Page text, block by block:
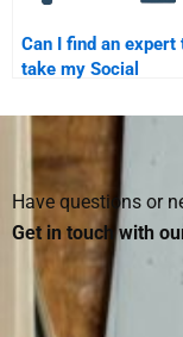
Can I find an expert
take my Social
online?
Have questions or
Get in touch with